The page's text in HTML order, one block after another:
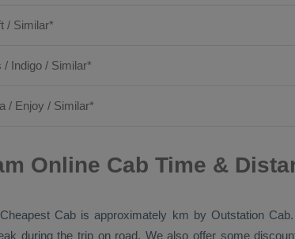
/ Similar*
/ Indigo / Similar*
/ Enjoy / Similar*
Online Cab Time &
Cheapest Cabis approximately km by Outstation Cab
during the trip on road. We also offer some